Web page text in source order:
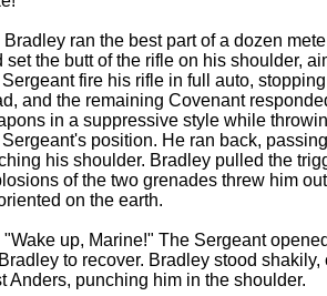
ran the best part of a dozen
set the butt of the rifle on his shoulder,
fire his rifle in full auto,
and the remaining Covenant
in a suppressive style while
position. He ran back,
his shoulder. Bradley pulled the
of the two grenades threw him
on the earth.
up, Marine!" The Sergeant
to recover. Bradley stood
Anders, punching him in the shoulder.